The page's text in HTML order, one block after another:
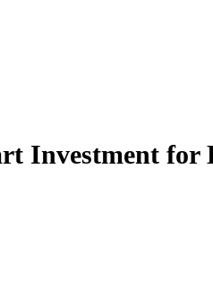
Investment for